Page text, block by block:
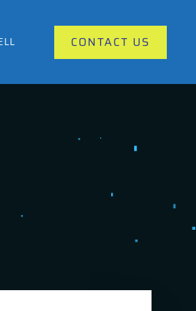
CONTACT US